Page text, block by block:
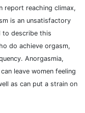
report reaching climax,
is an unsatisfactory
to describe this
do achieve orgasm,
Anorgasmia,
leave women feeling
as can put a strain on